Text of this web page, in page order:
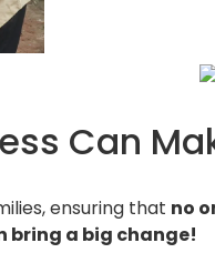
Can
ensuring that no
bring a big change!